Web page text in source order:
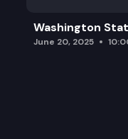
Washington
June 20, 2025